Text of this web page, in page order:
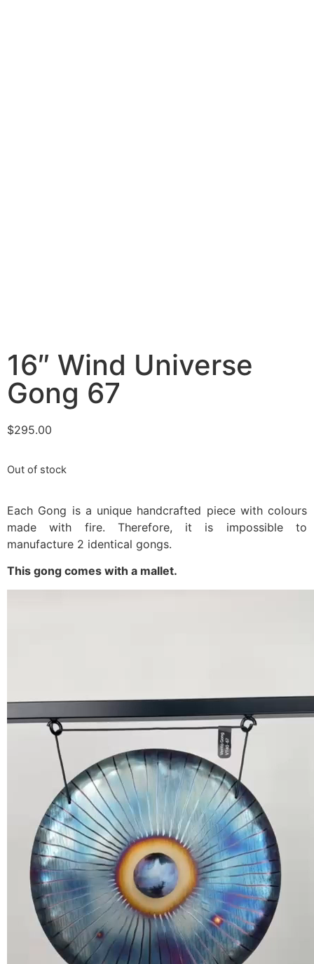
16″ Wind Universe
Gong 67
$295.00
Out of stock
Each Gong is a unique handcrafted piece with colours
made with fire. Therefore, it is impossible to
manufacture 2 identical gongs.
This gong comes with a mallet.